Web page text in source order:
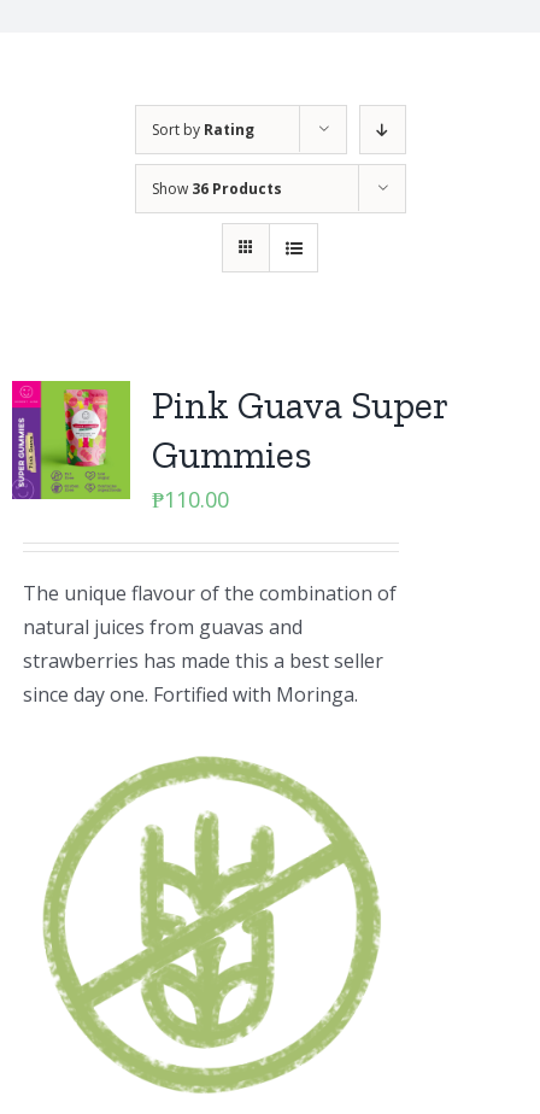
Sort by Rating
Show 36 Products
Pink Guava Super
Gummies
₱110.00
The unique flavour of the combination of
natural juices from guavas and
strawberries has made this a best seller
since day one. Fortified with Moringa.